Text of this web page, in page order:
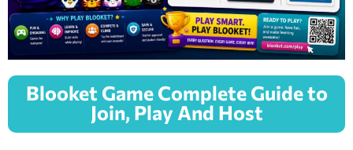
Blooket Game Complete Guide to
Join, Play And Host